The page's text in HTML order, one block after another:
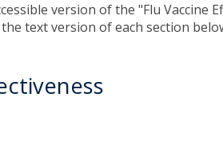
version of the "Flu Vaccine
text version of each section